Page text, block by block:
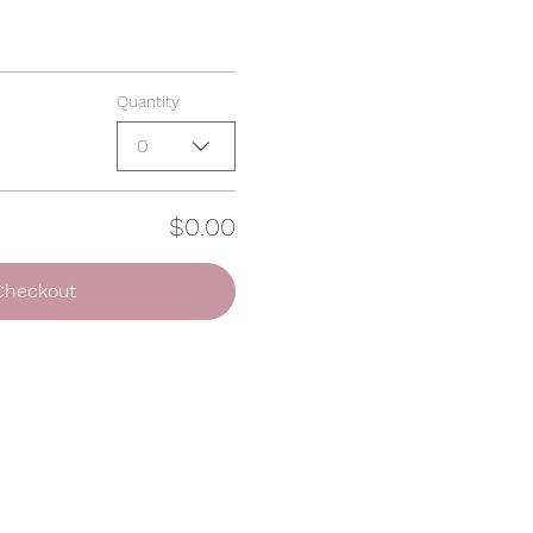
Quantity
0
$0.00